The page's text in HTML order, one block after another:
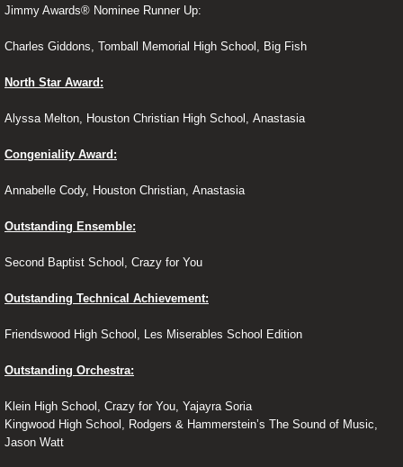
Related Links
Jimmy Awards® Nominee Runner Up:
Charles Giddons, Tomball Memorial High School, Big Fish
North Star Award:
Alyssa Melton, Houston Christian High School, Anastasia
Congeniality Award:
Annabelle Cody, Houston Christian, Anastasia
Outstanding Ensemble:
Second Baptist School, Crazy for You
Outstanding Technical Achievement:
Friendswood High School, Les Miserables School Edition
Outstanding Orchestra:
Klein High School, Crazy for You, Yajayra Soria
Kingwood High School, Rodgers & Hammerstein’s The Sound of Music,
Jason Watt